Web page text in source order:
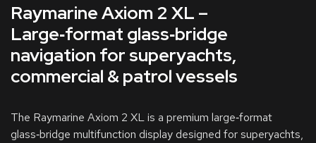
Raymarine Axiom 2 XL –
Large‑format glass‑bridge
navigation for superyachts,
commercial & patrol vessels
The Raymarine Axiom 2 XL is a premium large‑format
glass‑bridge multifunction display designed for superyachts,